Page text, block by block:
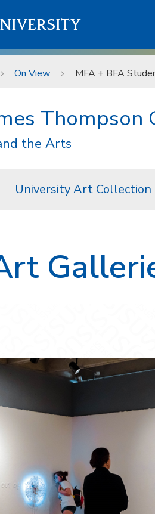
On View MFA + BFA
Thompson
the Arts
University Art Collection